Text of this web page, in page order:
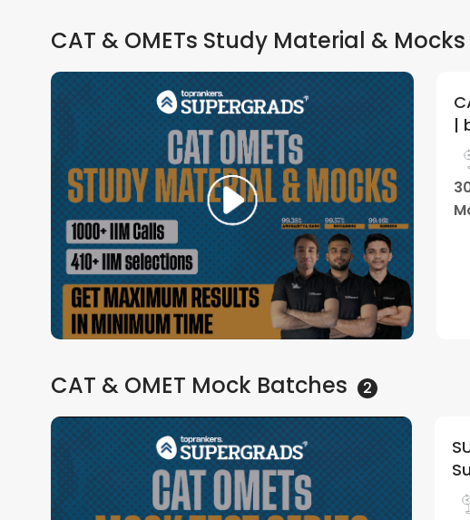
CAT & OMETs Study Material & Mocks
|
CAT & OMET Mock Batches 2
SUPERCAT Mock Test Series | By